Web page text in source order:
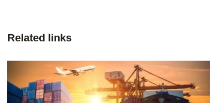
Related links